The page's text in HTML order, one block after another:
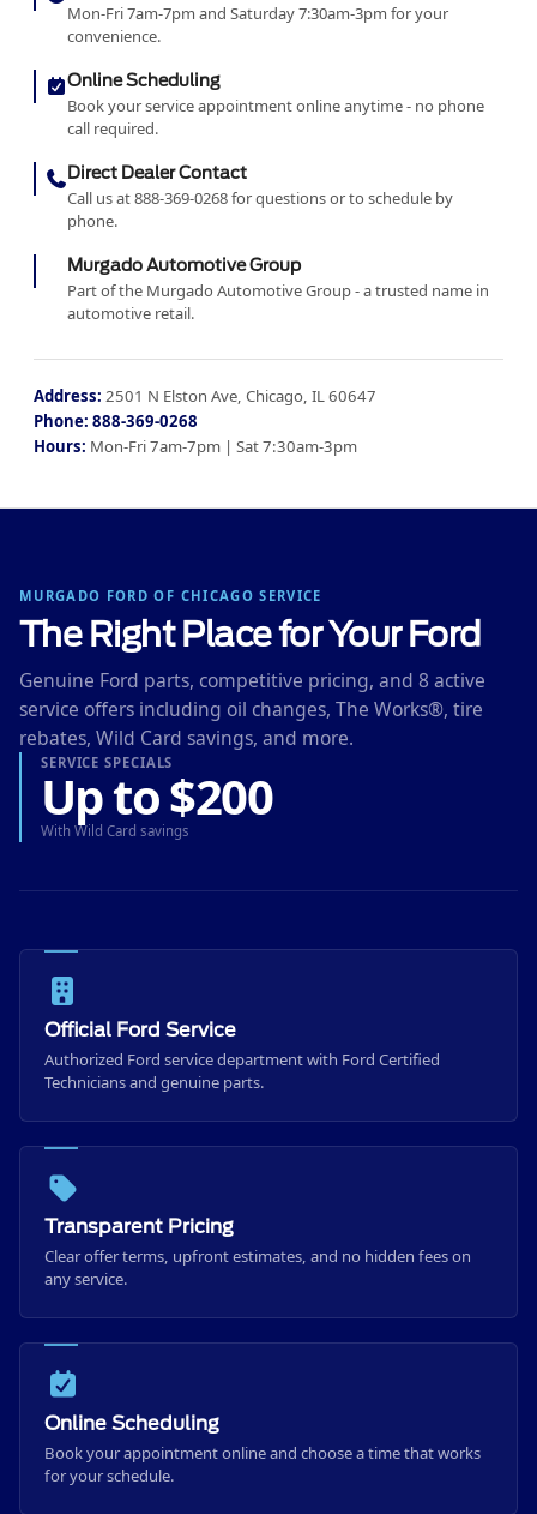
Mon-Fri 7am-7pm and Saturday 7:30am-3pm for your
convenience.
Online Scheduling
Book your service appointment online anytime - no phone
call required.
Direct Dealer Contact
Call us at 888-369-0268 for questions or to schedule by
phone.
Murgado Automotive Group
Part of the Murgado Automotive Group - a trusted name in
automotive retail.
Address: 2501 N Elston Ave, Chicago, IL 60647
Phone: 888-369-0268
Hours: Mon-Fri 7am-7pm | Sat 7:30am-3pm
MURGADO FORD OF CHICAGO SERVICE
The Right Place for Your Ford
Genuine Ford parts, competitive pricing, and 8 active
service offers including oil changes, The Works®, tire
rebates, Wild Card savings, and more.
SERVICE SPECIALS
Up to $200
With Wild Card savings
Official Ford Service
Authorized Ford service department with Ford Certified
Technicians and genuine parts.
Transparent Pricing
Clear offer terms, upfront estimates, and no hidden fees on
any service.
Online Scheduling
Book your appointment online and choose a time that works
for your schedule.